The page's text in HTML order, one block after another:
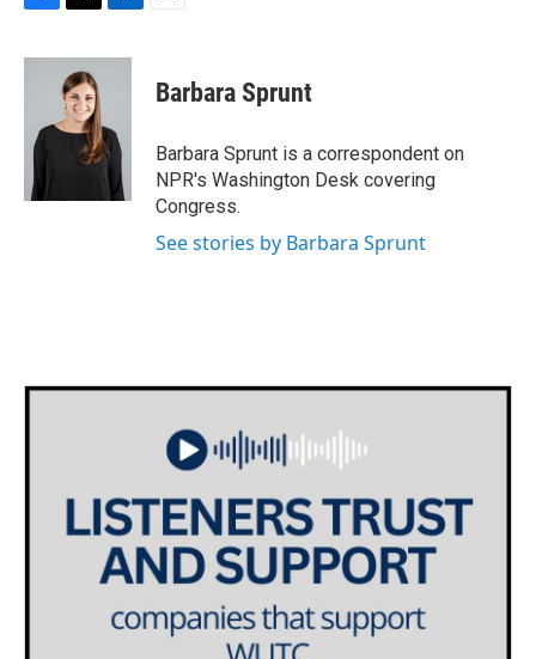
c
o
i
t
t
e
n
d
I
n
Barbara Sprunt
Barbara Sprunt is a correspondent on
NPR's Washington Desk covering
Congress.
See stories by Barbara Sprunt